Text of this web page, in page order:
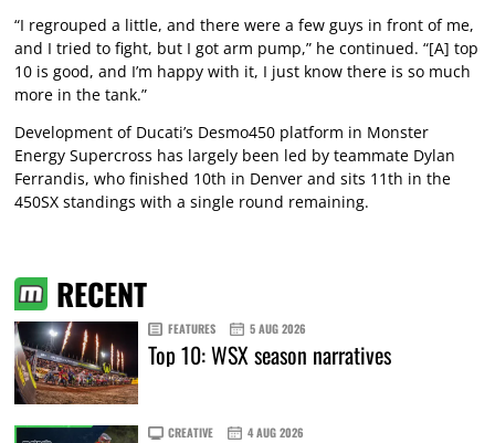
“I regrouped a little, and there were a few guys in front of me,
and I tried to fight, but I got arm pump,” he continued. “[A] top
10 is good, and I’m happy with it, I just know there is so much
more in the tank.”
Development of Ducati’s Desmo450 platform in Monster
Energy Supercross has largely been led by teammate Dylan
Ferrandis, who finished 10th in Denver and sits 11th in the
450SX standings with a single round remaining.
RECENT
FEATURES 5 AUG 2026
Top 10: WSX season narratives
CREATIVE 4 AUG 2026